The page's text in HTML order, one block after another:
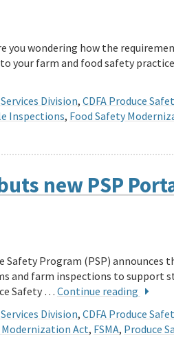
you wondering how the
your farm and food safety
Division, CDFA Produce
Inspections, Food Safety
new PSP
Safety Program (PSP) announces
and farm inspections to support
Safety … Continue reading
Division, CDFA Produce
Modernization Act, FSMA, Produce